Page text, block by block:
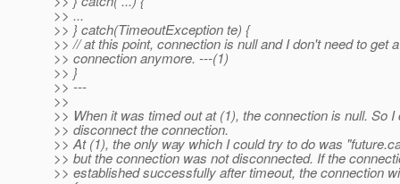
>> ...
>> } catch(TimeoutException te) {
>> // at this point, connection is null and I don't need to get a
>> connection anymore. ---(1)
>> }
>> ---
>>
>> When it was timed out at (1), the connection is null. So I
>> disconnect the connection.
>> At (1), the only way which I could try to do was
>> but the connection was not disconnected. If the
>> established successfully after timeout, the connection